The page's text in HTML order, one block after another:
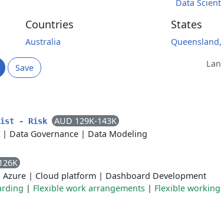
Data
Countries
Australia
States
Save
- Risk
AUD 129K-143K
| Data Governance | Data Modeling
Azure | Cloud platform | Dashboard Development
| Flexible work arrangements | Flexible working